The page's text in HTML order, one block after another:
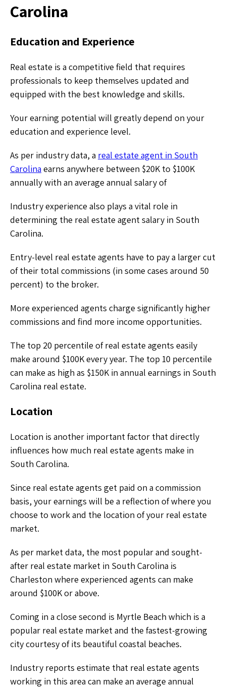
Carolina
Education and Experience
Real estate is a competitive field that requires
professionals to keep themselves updated and
equipped with the best knowledge and skills.
Your earning potential will greatly depend on your
education and experience level.
As per industry data, a real estate agent in South
Carolina earns anywhere between $20K to $100K
annually with an average annual salary of
Industry experience also plays a vital role in
determining the real estate agent salary in South
Carolina.
Entry-level real estate agents have to pay a larger cut
of their total commissions (in some cases around 50
percent) to the broker.
More experienced agents charge significantly higher
commissions and find more income opportunities.
The top 20 percentile of real estate agents easily
make around $100K every year. The top 10 percentile
can make as high as $150K in annual earnings in South
Carolina real estate.
Location
Location is another important factor that directly
influences how much real estate agents make in
South Carolina.
Since real estate agents get paid on a commission
basis, your earnings will be a reflection of where you
choose to work and the location of your real estate
market.
As per market data, the most popular and sought-
after real estate market in South Carolina is
Charleston where experienced agents can make
around $100K or above.
Coming in a close second is Myrtle Beach which is a
popular real estate market and the fastest-growing
city courtesy of its beautiful coastal beaches.
Industry reports estimate that real estate agents
working in this area can make an average annual